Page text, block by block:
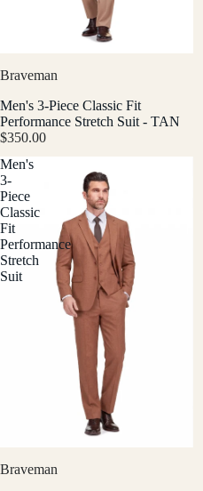
Braveman
Men's 3-Piece Classic Fit
Performance Stretch Suit - TAN
$350.00
Men's
3-
Piece
Classic
Fit
Performance
Stretch
Suit
Braveman